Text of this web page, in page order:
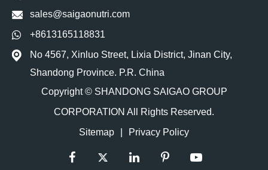
sales@saigaonutri.com
+8613165118831
No 4567, Xinluo Street, Lixia District, Jinan City,
Shandong Province. P.R. China
Copyright © SHANDONG SAIGAO GROUP
CORPORATION All Rights Reserved.
Sitemap
Privacy Policy